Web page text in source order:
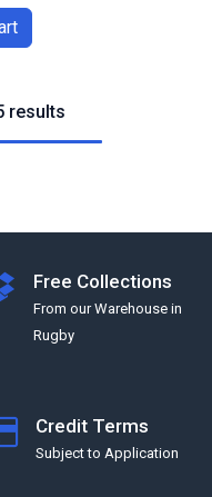
results
Free Collections
From our Warehouse in
Rugby
Credit Terms
Subject to Application